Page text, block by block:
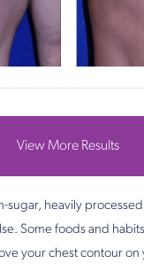
View More Results
sugar, heavily
Some foods and
your chest contour